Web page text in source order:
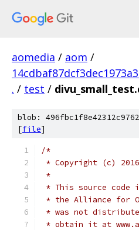
aomedia / aom /
. / test /
blob:
[file]
/*
* Copyright (c)
*
* This source code
* the Alliance for
* was not
* obtain it at